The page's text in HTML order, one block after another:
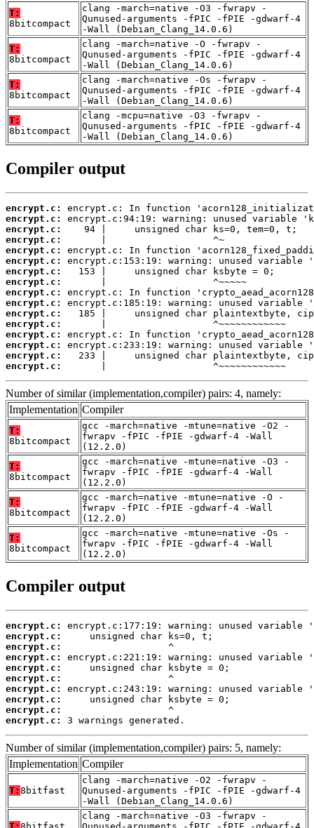
T:
8bitcompact
clang -march=native -O3 -fwrapv -
Qunused-arguments -fPIC -fPIE -gdwarf-4
-Wall (Debian_Clang_14.0.6)
T:
8bitcompact
clang -march=native -O -fwrapv -
Qunused-arguments -fPIC -fPIE -gdwarf-4
-Wall (Debian_Clang_14.0.6)
T:
8bitcompact
clang -march=native -Os -fwrapv -
Qunused-arguments -fPIC -fPIE -gdwarf-4
-Wall (Debian_Clang_14.0.6)
T:
8bitcompact
clang -mcpu=native -O3 -fwrapv -
Qunused-arguments -fPIC -fPIE -gdwarf-4
-Wall (Debian_Clang_14.0.6)
Compiler output
encrypt.c:
encrypt.c:
encrypt.c:
encrypt.c:
encrypt.c:
encrypt.c:
encrypt.c:
encrypt.c:
encrypt.c:
encrypt.c:
encrypt.c:
encrypt.c:
encrypt.c:
encrypt.c:
encrypt.c:
encrypt.c:
       |                   ^~~~~~~~~~~~~
Number of similar (implementation,compiler) pairs: 4, namely:
Implementation Compiler
T:
8bitcompact
gcc -march=native -mtune=native -O2 -
fwrapv -fPIC -fPIE -gdwarf-4 -Wall
(12.2.0)
T:
8bitcompact
gcc -march=native -mtune=native -O3 -
fwrapv -fPIC -fPIE -gdwarf-4 -Wall
(12.2.0)
T:
8bitcompact
gcc -march=native -mtune=native -O -
fwrapv -fPIC -fPIE -gdwarf-4 -Wall
(12.2.0)
T:
8bitcompact
gcc -march=native -mtune=native -Os -
fwrapv -fPIC -fPIE -gdwarf-4 -Wall
(12.2.0)
Compiler output
encrypt.c:
encrypt.c:
encrypt.c:
encrypt.c:
encrypt.c:
encrypt.c:
encrypt.c:
encrypt.c:
encrypt.c:
encrypt.c:
3 warnings generated.
Number of similar (implementation,compiler) pairs: 5, namely:
Implementation Compiler
T: 8bitfast
clang -march=native -O2 -fwrapv -
Qunused-arguments -fPIC -fPIE -gdwarf-4
-Wall (Debian_Clang_14.0.6)
clang -march=native -O3 -fwrapv -